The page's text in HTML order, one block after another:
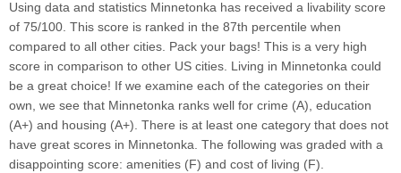
Using data and statistics Minnetonka has received a livability score
of 75/100. This score is ranked in the 87th percentile when
compared to all other cities. Pack your bags! This is a very high
score in comparison to other US cities. Living in Minnetonka could
be a great choice! If we examine each of the categories on their
own, we see that Minnetonka ranks well for crime (A), education
(A+) and housing (A+). There is at least one category that does not
have great scores in Minnetonka. The following was graded with a
disappointing score: amenities (F) and cost of living (F).